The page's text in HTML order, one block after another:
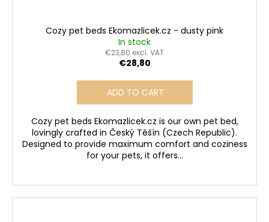
Cozy pet beds Ekomazlicek.cz - dusty pink
In stock
€23,80 excl. VAT
€28,80
ADD TO CART
Cozy pet beds Ekomazlicek.cz is our own pet bed,
lovingly crafted in Český Těšín (Czech Republic).
Designed to provide maximum comfort and coziness
for your pets, it offers...